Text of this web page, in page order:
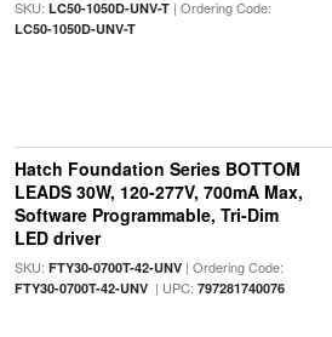
SKU: LC50-1050D-UNV-T| Ordering Code:
LC50-1050D-UNV-T
Hatch Foundation Series BOTTOM
LEADS 30W, 120-277V, 700mA Max,
Software Programmable, Tri-Dim
LED driver
SKU: FTY30-0700T-42-UNV| Ordering Code:
FTY30-0700T-42-UNV| UPC: 797281740076